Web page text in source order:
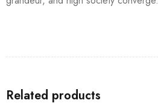
Related products